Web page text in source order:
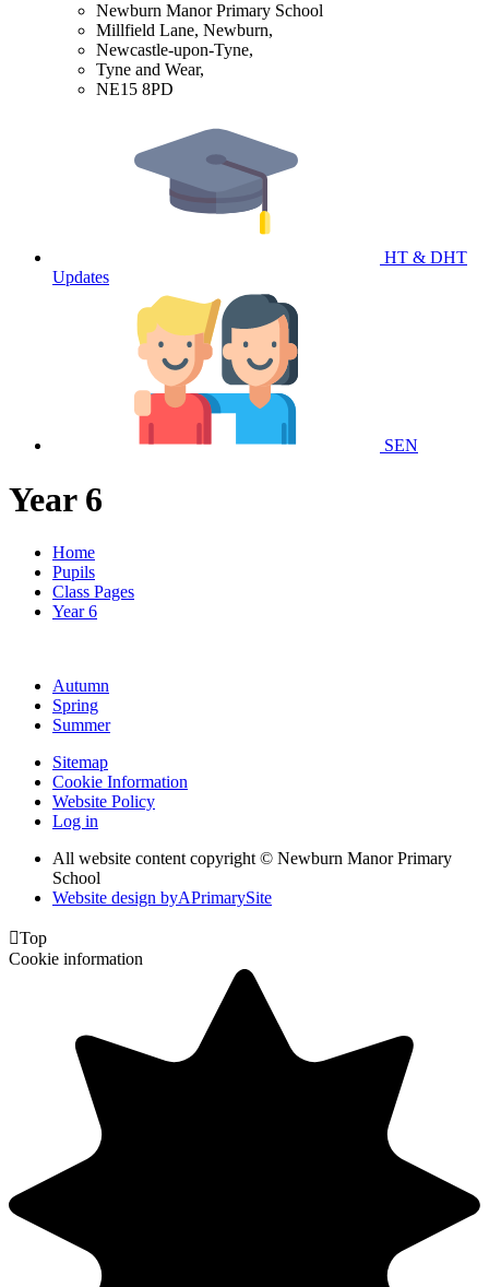
Newburn Manor Primary School
Millfield Lane, Newburn,
Newcastle-upon-Tyne,
Tyne and Wear,
NE15 8PD
HT & DHT
Updates
SEN
Year 6
Home
Pupils
Class Pages
Year 6
Autumn
Spring
Summer
Sitemap
Cookie Information
Website Policy
Log in
All website content copyright © Newburn Manor Primary
School
Website design byAPrimarySite
Top
Cookie information